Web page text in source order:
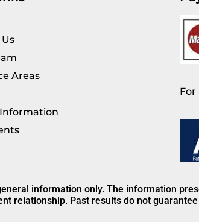
Areas
For
information only. The information
relationship. Past results do not